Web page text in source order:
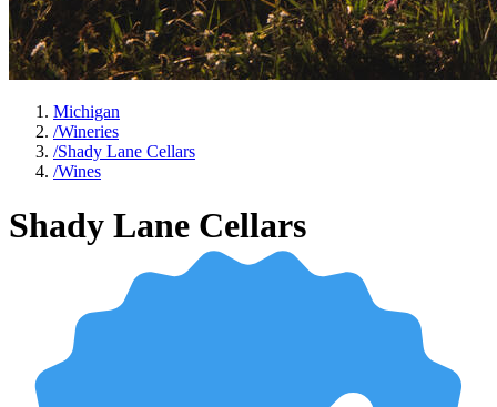
Michigan
/Wineries
/Shady Lane Cellars
/Wines
Shady Lane Cellars